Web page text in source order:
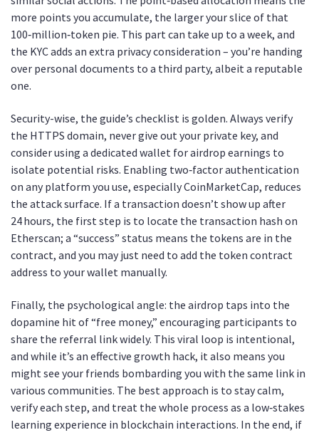
more points you accumulate, the larger your slice of that
100‑million‑token pie. This part can take up to a week, and
the KYC adds an extra privacy consideration – you’re handing
over personal documents to a third party, albeit a reputable
one.
Security-wise, the guide’s checklist is golden. Always verify
the HTTPS domain, never give out your private key, and
consider using a dedicated wallet for airdrop earnings to
isolate potential risks. Enabling two‑factor authentication
on any platform you use, especially CoinMarketCap, reduces
the attack surface. If a transaction doesn’t show up after
24 hours, the first step is to locate the transaction hash on
Etherscan; a “success” status means the tokens are in the
contract, and you may just need to add the token contract
address to your wallet manually.
Finally, the psychological angle: the airdrop taps into the
dopamine hit of “free money,” encouraging participants to
share the referral link widely. This viral loop is intentional,
and while it’s an effective growth hack, it also means you
might see your friends bombarding you with the same link in
various communities. The best approach is to stay calm,
verify each step, and treat the whole process as a low‑stakes
learning experience in blockchain interactions. In the end, if